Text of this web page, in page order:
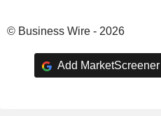
© Business Wire - 2026
Add